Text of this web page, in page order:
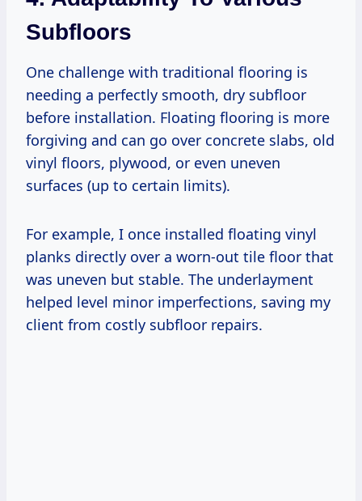
Subfloors
One challenge with traditional flooring is
needing a perfectly smooth, dry subfloor
before installation. Floating flooring is more
forgiving and can go over concrete slabs, old
vinyl floors, plywood, or even uneven
surfaces (up to certain limits).
For example, I once installed floating vinyl
planks directly over a worn-out tile floor that
was uneven but stable. The underlayment
helped level minor imperfections, saving my
client from costly subfloor repairs.